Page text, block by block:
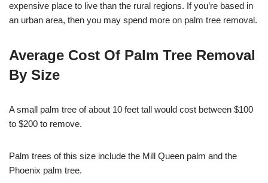
expensive place to live than the rural regions. If you’re based in
an urban area, then you may spend more on palm tree removal.
Average Cost Of Palm Tree Removal
By Size
A small palm tree of about 10 feet tall would cost between $100
to $200 to remove.
Palm trees of this size include the Mill Queen palm and the
Phoenix palm tree.